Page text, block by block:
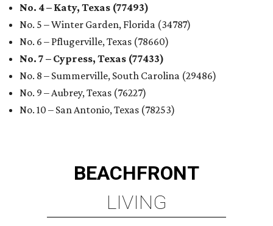
No. 4 – Katy, Texas (77493)
No. 5 – Winter Garden, Florida (34787)
No. 6 – Pflugerville, Texas (78660)
No. 7 – Cypress, Texas (77433)
No. 8 – Summerville, South Carolina (29486)
No. 9 – Aubrey, Texas (76227)
No. 10 – San Antonio, Texas (78253)
BEACHFRONT
LIVING